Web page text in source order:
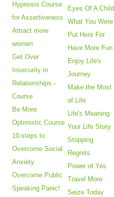
Hypnosis Course
for Assertiveness
Attract more
women
Get Over
Insecurity in
Relationships -
Course
Be More
Optimistic Course
10-steps to
Overcome Social
Anxiety
Overcome Public
Speaking Panic!
Eyes Of A Child
What You Were
Put Here For
Have More Fun
Enjoy Life's
Journey
Make the Most
of Life
Life's Meaning
Your Life Story
Stopping
Regrets
Power of Yes
Travel More
Seize Today